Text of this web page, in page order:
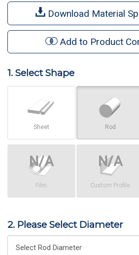
Download Material
Add to Product
1. Select Shape
Sheet Rod
Film Custom Profile
2. Please Select Diameter